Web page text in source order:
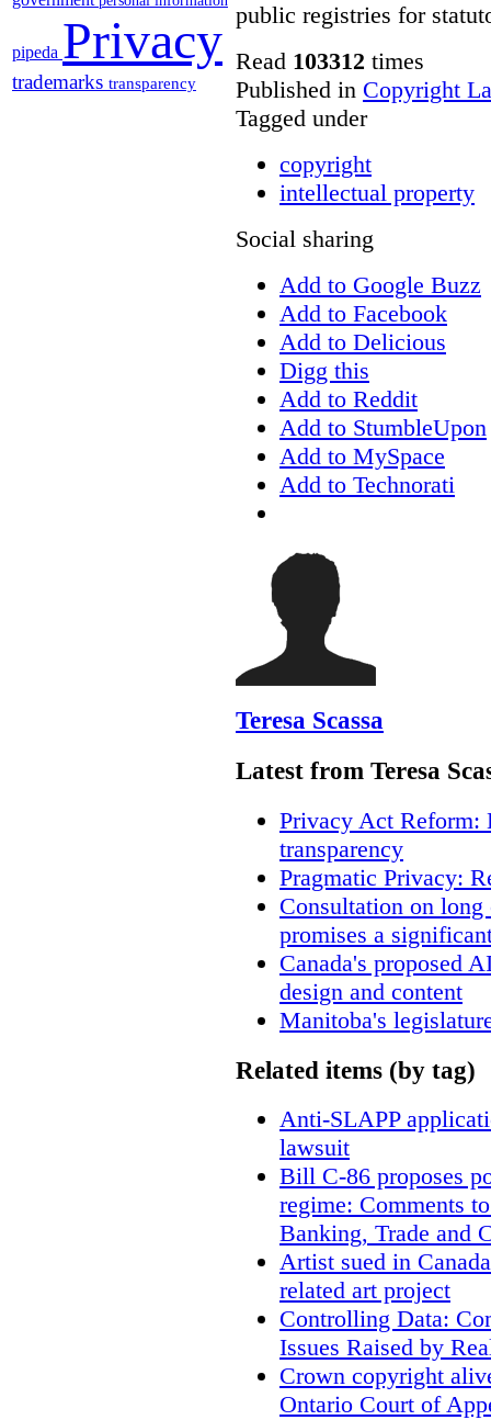
pipeda Privacy
trademarks transparency
public registries for
Read 103312 times
Published in Copyright
Tagged under
copyright
intellectual property
Social sharing
Add to Google Buzz
Add to Facebook
Add to Delicious
Digg this
Add to Reddit
Add to StumbleUpon
Add to MySpace
Add to Technorati
Teresa Scassa
Latest from Teresa
Privacy Act Reform:
transparency
Pragmatic Privacy:
Consultation on
promises a
Canada's proposed
design and content
Manitoba's
Related items (by tag)
Anti-SLAPP
lawsuit
Bill C-86 proposes
regime: Comments
Banking, Trade and
Artist sued in
related art project
Controlling Data:
Issues Raised by
Crown copyright
Ontario Court of